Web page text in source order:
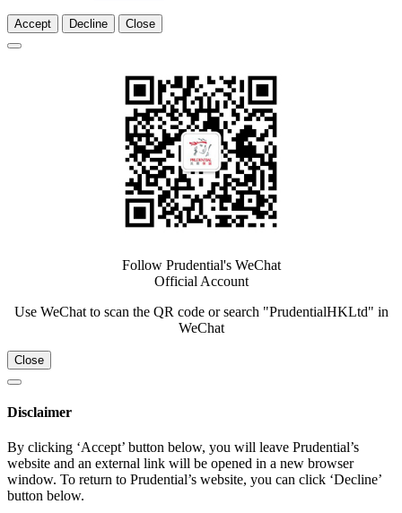
Accept Decline Close
Follow Prudential's WeChat
Official Account
Use WeChat to scan the QR code or search "PrudentialHKLtd" in
WeChat
Close
Disclaimer
By clicking ‘Accept’ button below, you will leave Prudential’s
website and an external link will be opened in a new browser
window. To return to Prudential’s website, you can click ‘Decline’
button below.